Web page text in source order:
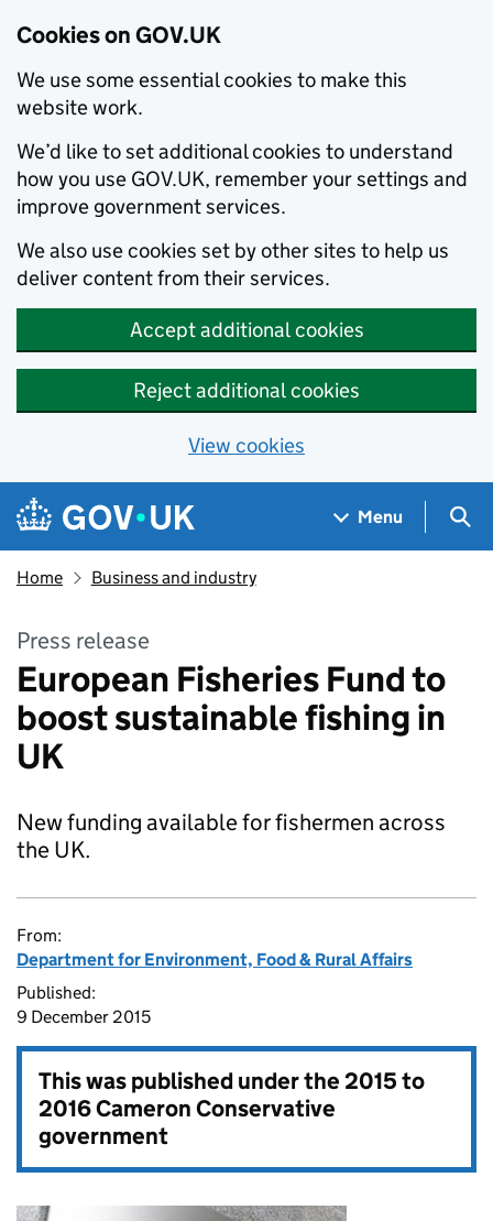
Cookies on GOV.UK
We use some essential cookies to make this
website work.
We’d like to set additional cookies to understand
how you use GOV.UK, remember your settings and
improve government services.
We also use cookies set by other sites to help us
deliver content from their services.
Accept additional cookies
Reject additional cookies
View cookies
Skip to main content
Navigation menu
Menu
Home Business and industry
Press release
European Fisheries Fund to
boost sustainable fishing in
UK
New funding available for fishermen across
the UK.
From:
Department for Environment, Food & Rural Affairs
Published:
9 December 2015
This was published under the2015 to
2016 Cameron Conservative
government